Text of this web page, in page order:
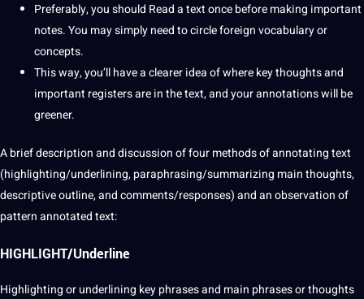
Preferably, youshould Read a text once beforemaking important
notes. You may simply need to circleforeignvocabularyor
concepts.
This way, you’ll have a clearer idea of ​​where key thoughts and
important registers are in the text, and your annotations will be
greener.
A briefdescriptionand discussion of four methods of annotating text
(highlighting/underlining, paraphrasing/summarizing main thoughts,
descriptive outline, and comments/responses) and anobservationof
patternannotatedtext:
HIGHLIGHT/Underline
Highlighting or underlining key phrases and main phrases or thoughts